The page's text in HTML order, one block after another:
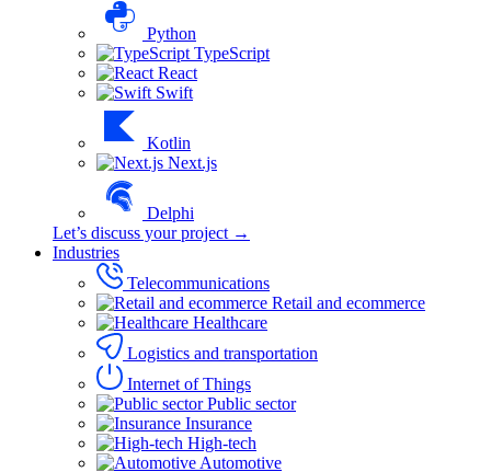
Python
TypeScript
React
Swift
Kotlin
Next.js
Delphi
Let’s discuss your project →
Industries
Telecommunications
Retail and ecommerce
Healthcare
Logistics and transportation
Internet of Things
Public sector
Insurance
High-tech
Automotive